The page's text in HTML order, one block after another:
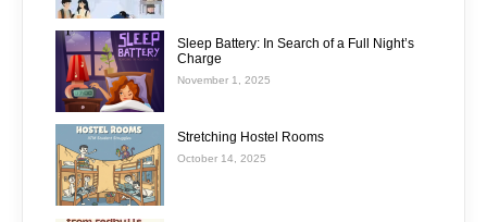
Sleep Battery: In Search of a Full Night’s
Charge
November 1, 2025
Stretching Hostel Rooms
October 14, 2025